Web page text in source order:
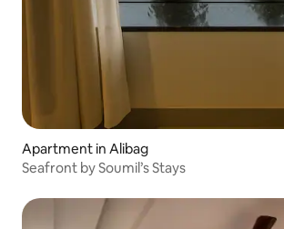
Apartment in Alibag
Seafront by Soumil’s Stays